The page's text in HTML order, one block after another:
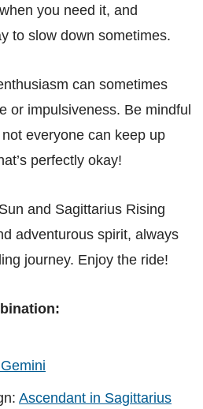
you need it, and
to slow down sometimes.
can sometimes
or impulsiveness. Be mindful
everyone can keep up
perfectly okay!
and Sagittarius Rising
adventurous spirit, always
journey. Enjoy the ride!
Ascendant in Sagittarius